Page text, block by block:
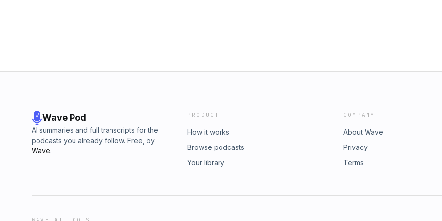
Wave Pod
AI summaries and full transcripts for the
podcasts you already follow. Free, by
Wave.
PRODUCT
How it works
Browse podcasts
Your library
COMPANY
About Wave
Privacy
Terms
WAVE AI TOOLS